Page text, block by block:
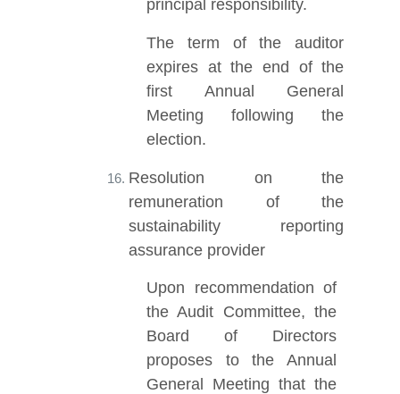
principal responsibility.
The term of the auditor
expires at the end of the
first Annual General
Meeting following the
election.
Resolution on the
remuneration of the
sustainability reporting
assurance provider
Upon recommendation of
the Audit Committee, the
Board of Directors
proposes to the Annual
General Meeting that the